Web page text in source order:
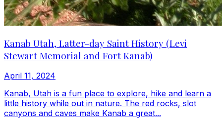
Kanab Utah, Latter-day Saint History (Levi
Stewart Memorial and Fort Kanab)
April 11, 2024
Kanab, Utah is a fun place to explore, hike and learn a
little history while out in nature. The red rocks, slot
canyons and caves make Kanab a great...